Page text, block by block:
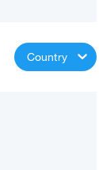
Country